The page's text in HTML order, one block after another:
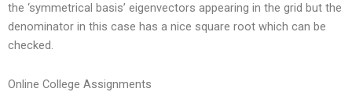
the ‘symmetrical basis’ eigenvectors appearing in the grid but the
denominator in this case has a nice square root which can be
checked.
Online College Assignments